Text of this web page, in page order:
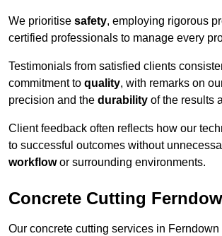
We prioritise safety, employing rigorous
certified professionals to manage every
Testimonials from satisfied clients
commitment to quality, with remarks on
precision and the durability of the results
Client feedback often reflects how our
to successful outcomes without
workflowor surrounding environments.
Concrete Cutting
Our concrete cutting services in Ferndown